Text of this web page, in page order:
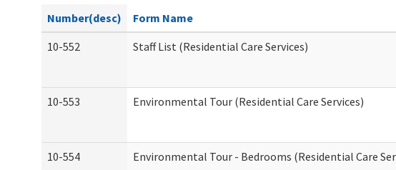
Number(desc) Form Name
10-552
Staff List (Residential Care Services)
10-553 Environmental Tour (Residential Care Services)
10-554 Environmental Tour - Bedrooms (Residential Care